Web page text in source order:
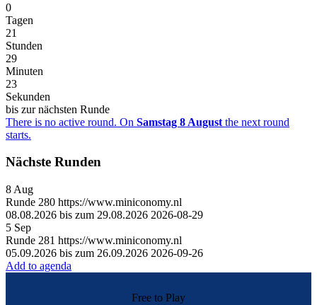
0
Tagen
21
Stunden
29
Minuten
23
Sekunden
bis zur nächsten Runde
There is no active round. On Samstag 8 August the next round
starts.
Nächste Runden
8 Aug
Runde 280 https://www.miniconomy.nl
08.08.2026 bis zum 29.08.2026 2026-08-29
5 Sep
Runde 281 https://www.miniconomy.nl
05.09.2026 bis zum 26.09.2026 2026-09-26
Add to agenda
Free to Play